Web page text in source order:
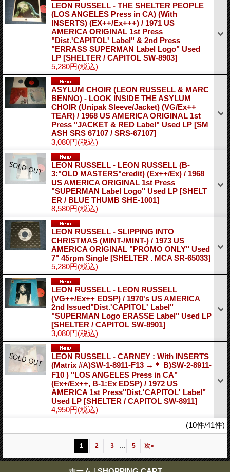
LEON RUSSELL - THE SHELTER PEOPLE
(LOS ANGELES Press in CA) (With
INSERTS) (EX++/Ex+++) / 1971 US
AMERICA ORIGINAL 1st Press
"Dist.'CAPITOL' Label" & 2nd Press
"ERRASS SUPERMAN Label Logo" Used
LP [SHELTER / CAPITOL SW-8903]
5,280円(税込)
ASYLUM CHOIR (LEON RUSSELL & MARC
BENNO) - LOOK INSIDE THE ASYLUM
CHOIR (Unipak Sleeve/Jacket) (VG/Ex++
TEAR) / 1968 US AMERICA ORIGINAL 1st
Press "JACKET & RED Label" Used LP [SM
ASH SRS 67107 / SRS-67107]
3,080円(税込)
LEON RUSSELL - LEON RUSSELL (B-
3:"OLD MASTERS"credit) (Ex++/Ex) / 1968
US AMERICA ORIGINAL 1st Press
"SUPERMAN Label Logo" Used LP [SHELT
ER / BLUE THUMB SHE-1001]
8,580円(税込)
LEON RUSSELL - SLIPPING INTO
CHRISTMAS (MINT-/MINT-) / 1973 US
AMERICA ORIGINAL "PROMO ONLY" Used
7" 45rpm Single [SHELTER . MCA SR-65033]
5,280円(税込)
LEON RUSSELL - LEON RUSSELL
(VG++/Ex++ EDSP) / 1970's US AMERICA
2nd Issued"Dist.'CAPITOL' Label"
"SUPERMAN Logo ERASSE Label" Used LP
[SHELTER / CAPITOL SW-8901]
3,080円(税込)
LEON RUSSELL - CARNEY : With INSERTS
(Matrix #A)SW-1-8911-F13 →＊ B)SW-2-8911-
F10 ) "LOS ANGELES Press in CA"
(Ex+/Ex++, B-1:Ex EDSP) / 1972 US
AMERICA 1st Press"Dist.'CAPITOL' Label"
Used LP [SHELTER / CAPITOL SW-8911]
4,950円(税込)
(10件/41件)
1 2 3 ... 5 次»